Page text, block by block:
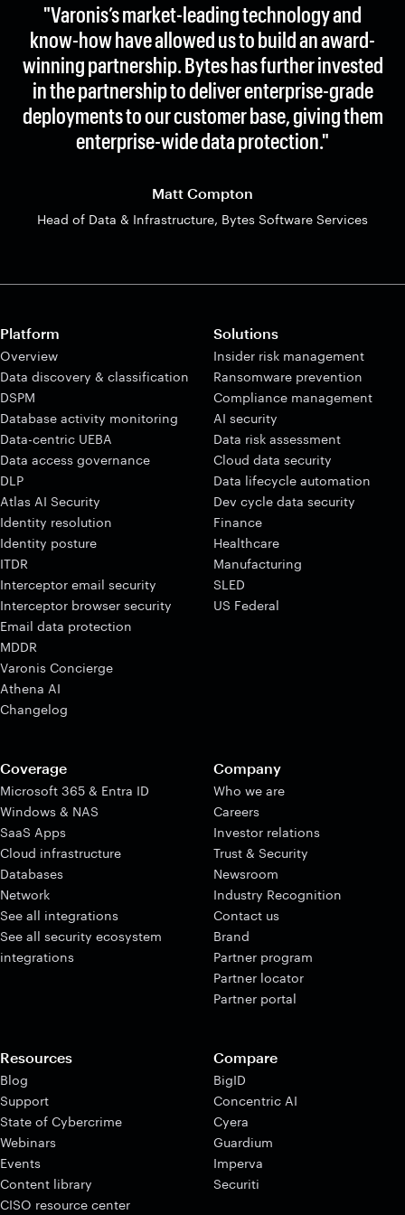
"Varonis’s market-leading technology and
know-how have allowed us to build an award-
winning partnership. Bytes has further invested
in the partnership to deliver enterprise-grade
deployments to our customer base, giving them
enterprise-wide data protection."
Matt Compton
Head of Data & Infrastructure, Bytes Software Services
Platform
Overview
Data discovery & classification
DSPM
Database activity monitoring
Data-centric UEBA
Data access governance
DLP
Atlas AI Security
Identity resolution
Identity posture
ITDR
Interceptor email security
Interceptor browser security
Email data protection
MDDR
Varonis Concierge
Athena AI
Changelog
Solutions
Insider risk management
Ransomware prevention
Compliance management
AI security
Data risk assessment
Cloud data security
Data lifecycle automation
Dev cycle data security
Finance
Healthcare
Manufacturing
SLED
US Federal
Coverage
Microsoft 365 & Entra ID
Windows & NAS
SaaS Apps
Cloud infrastructure
Databases
Network
See all integrations
See all security ecosystem
integrations
Company
Who we are
Careers
Investor relations
Trust & Security
Newsroom
Industry Recognition
Contact us
Brand
Partner program
Partner locator
Partner portal
Resources
Blog
Support
State of Cybercrime
Webinars
Events
Content library
CISO resource center
Compare
BigID
Concentric AI
Cyera
Guardium
Imperva
Securiti